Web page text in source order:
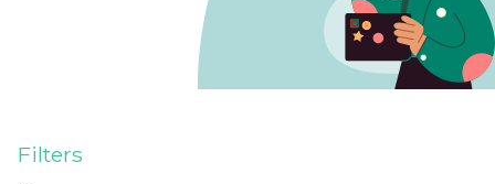
Filters